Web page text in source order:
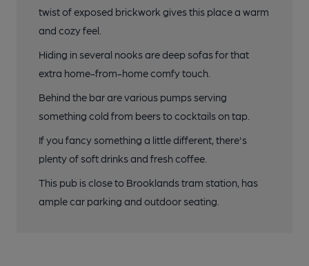
twist of exposed brickwork gives this place a warm
and cozy feel.
Hiding in several nooks are deep sofas for that
extra home-from-home comfy touch.
Behind the bar are various pumps serving
something cold from beers to cocktails on tap.
If you fancy something a little different, there's
plenty of soft drinks and fresh coffee.
This pub is close to Brooklands tram station, has
ample car parking and outdoor seating.